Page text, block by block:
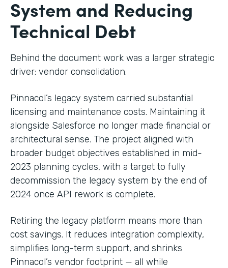
System and Reducing
Technical Debt
Behind the document work was a larger strategic
driver: vendor consolidation.
Pinnacol’s legacy system carried substantial
licensing and maintenance costs. Maintaining it
alongside Salesforce no longer made financial or
architectural sense. The project aligned with
broader budget objectives established in mid-
2023 planning cycles, with a target to fully
decommission the legacy system by the end of
2024 once API rework is complete.
Retiring the legacy platform means more than
cost savings. It reduces integration complexity,
simplifies long-term support, and shrinks
Pinnacol’s vendor footprint — all while